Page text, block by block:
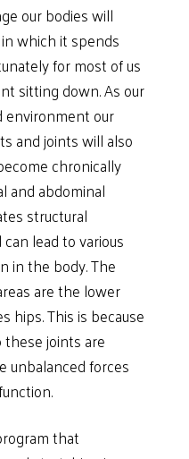
our bodies will
which it spends
for most of us
sitting down. As our
environment our
and joints will also
chronically
and abdominal
structural
lead to various
in the body. The
are the lower
hips. This is because
joints are
unbalanced forces
that